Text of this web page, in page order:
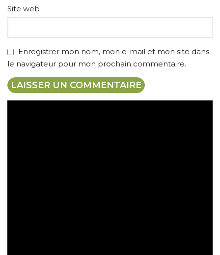
Site web
Enregistrer mon nom, mon e-mail et mon site dans
le navigateur pour mon prochain commentaire.